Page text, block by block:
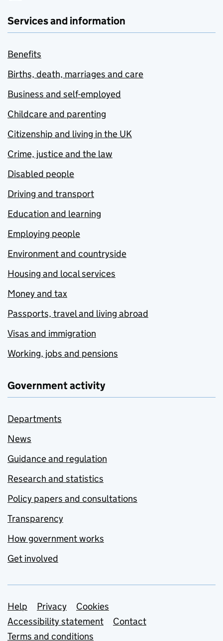
Services and information
Benefits
Births, death, marriages and care
Business and self-employed
Childcare and parenting
Citizenship and living in the UK
Crime, justice and the law
Disabled people
Driving and transport
Education and learning
Employing people
Environment and countryside
Housing and local services
Money and tax
Passports, travel and living abroad
Visas and immigration
Working, jobs and pensions
Government activity
Departments
News
Guidance and regulation
Research and statistics
Policy papers and consultations
Transparency
How government works
Get involved
Support links
Help Privacy
Cookies
Accessibility statement
Contact
Terms and conditions